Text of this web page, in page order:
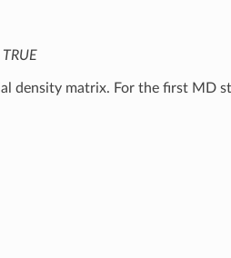
density matrix. For the first MD